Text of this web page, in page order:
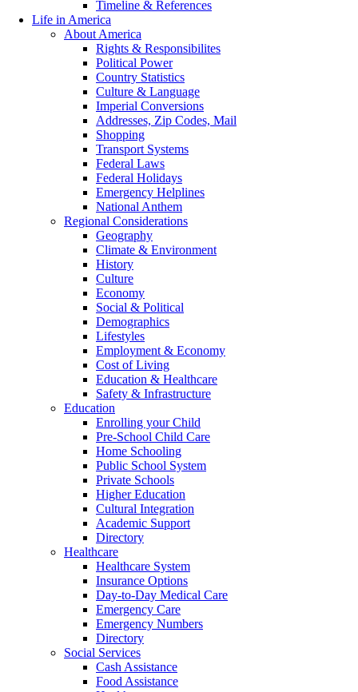
Timeline & References
Life in America
About America
Rights & Responsibilites
Political Power
Country Statistics
Culture & Language
Imperial Conversions
Addresses, Zip Codes, Mail
Shopping
Transport Systems
Federal Laws
Federal Holidays
Emergency Helplines
National Anthem
Regional Considerations
Geography
Climate & Environment
History
Culture
Economy
Social & Political
Demographics
Lifestyles
Employment & Economy
Cost of Living
Education & Healthcare
Safety & Infrastructure
Education
Enrolling your Child
Pre-School Child Care
Home Schooling
Public School System
Private Schools
Higher Education
Cultural Integration
Academic Support
Directory
Healthcare
Healthcare System
Insurance Options
Day-to-Day Medical Care
Emergency Care
Emergency Numbers
Directory
Social Services
Cash Assistance
Food Assistance